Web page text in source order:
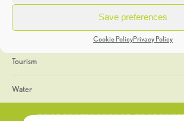
Save preferences
Cookie PolicyPrivacy Policy
Geology
The Geopark
Tourism
Water